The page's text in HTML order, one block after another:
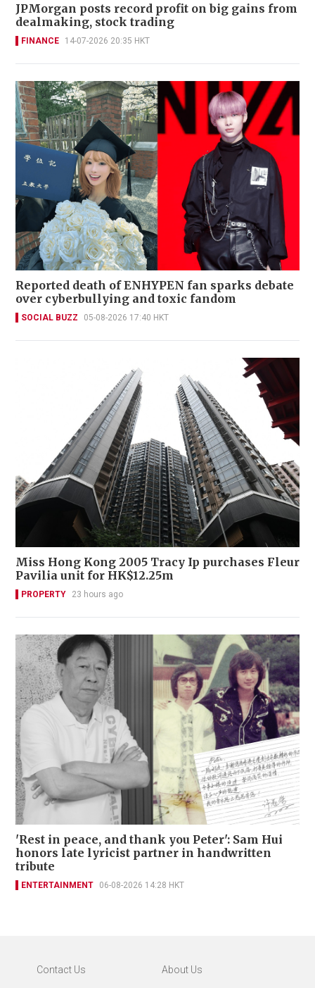
JPMorgan posts record profit on big gains from
dealmaking, stock trading
FINANCE 14-07-2026 20:35 HKT
Reported death of ENHYPEN fan sparks debate
over cyberbullying and toxic fandom
SOCIAL BUZZ 05-08-2026 17:40 HKT
Miss Hong Kong 2005 Tracy Ip purchases Fleur
Pavilia unit for HK$12.25m
PROPERTY 23 hours ago
'Rest in peace, and thank you Peter': Sam Hui
honors late lyricist partner in handwritten
tribute
ENTERTAINMENT 06-08-2026 14:28 HKT
Contact Us
About Us